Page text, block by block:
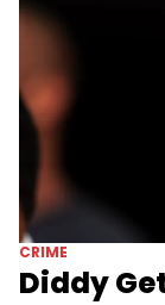
CRIME
Diddy